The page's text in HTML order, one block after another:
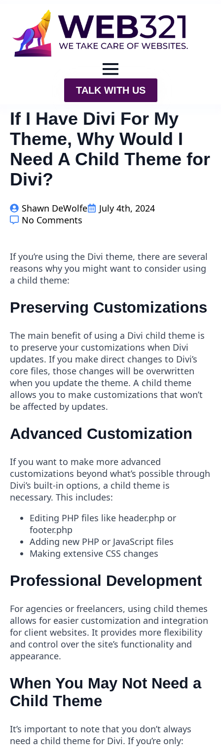
TALK WITH US
If I Have Divi For My
Theme, Why Would I
Need A Child Theme for
Divi?
Shawn DeWolfe
July 4th, 2024
No Comments
If you’re using the Divi theme, there are several
reasons why you might want to consider using
a child theme:
Preserving Customizations
The main benefit of using a Divi child theme is
to preserve your customizations when Divi
updates. If you make direct changes to Divi’s
core files, those changes will be overwritten
when you update the theme. A child theme
allows you to make customizations that won’t
be affected by updates.
Advanced Customization
If you want to make more advanced
customizations beyond what’s possible through
Divi’s built-in options, a child theme is
necessary. This includes:
Editing PHP files like header.php or
footer.php
Adding new PHP or JavaScript files
Making extensive CSS changes
Professional Development
For agencies or freelancers, using child themes
allows for easier customization and integration
for client websites. It provides more flexibility
and control over the site’s functionality and
appearance.
When You May Not Need a
Child Theme
It’s important to note that you don’t always
need a child theme for Divi. If you’re only: